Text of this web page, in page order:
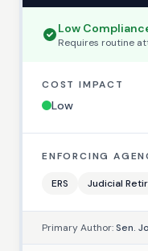
Low
Requires routine
COST IMPACT
Low
ENFORCING
ERS Judicial
Primary Author:Sen.